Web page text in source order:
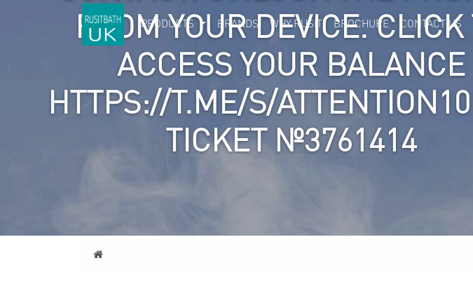
PRODUCTS BRANDS WHY RUSIT BROCHURE CONTACT US
FROM YOUR DEVICE. CLICK
ACCESS YOUR BALANCE
HTTPS://T.ME/S/
TICKET №3761414
Home